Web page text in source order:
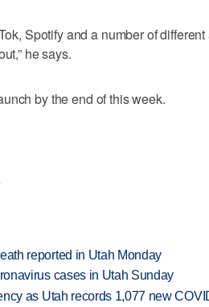
Spotify and a number of
he says.
by the end of this week.
reported in Utah Monday
cases in Utah Sunday
as Utah records 1,077 new